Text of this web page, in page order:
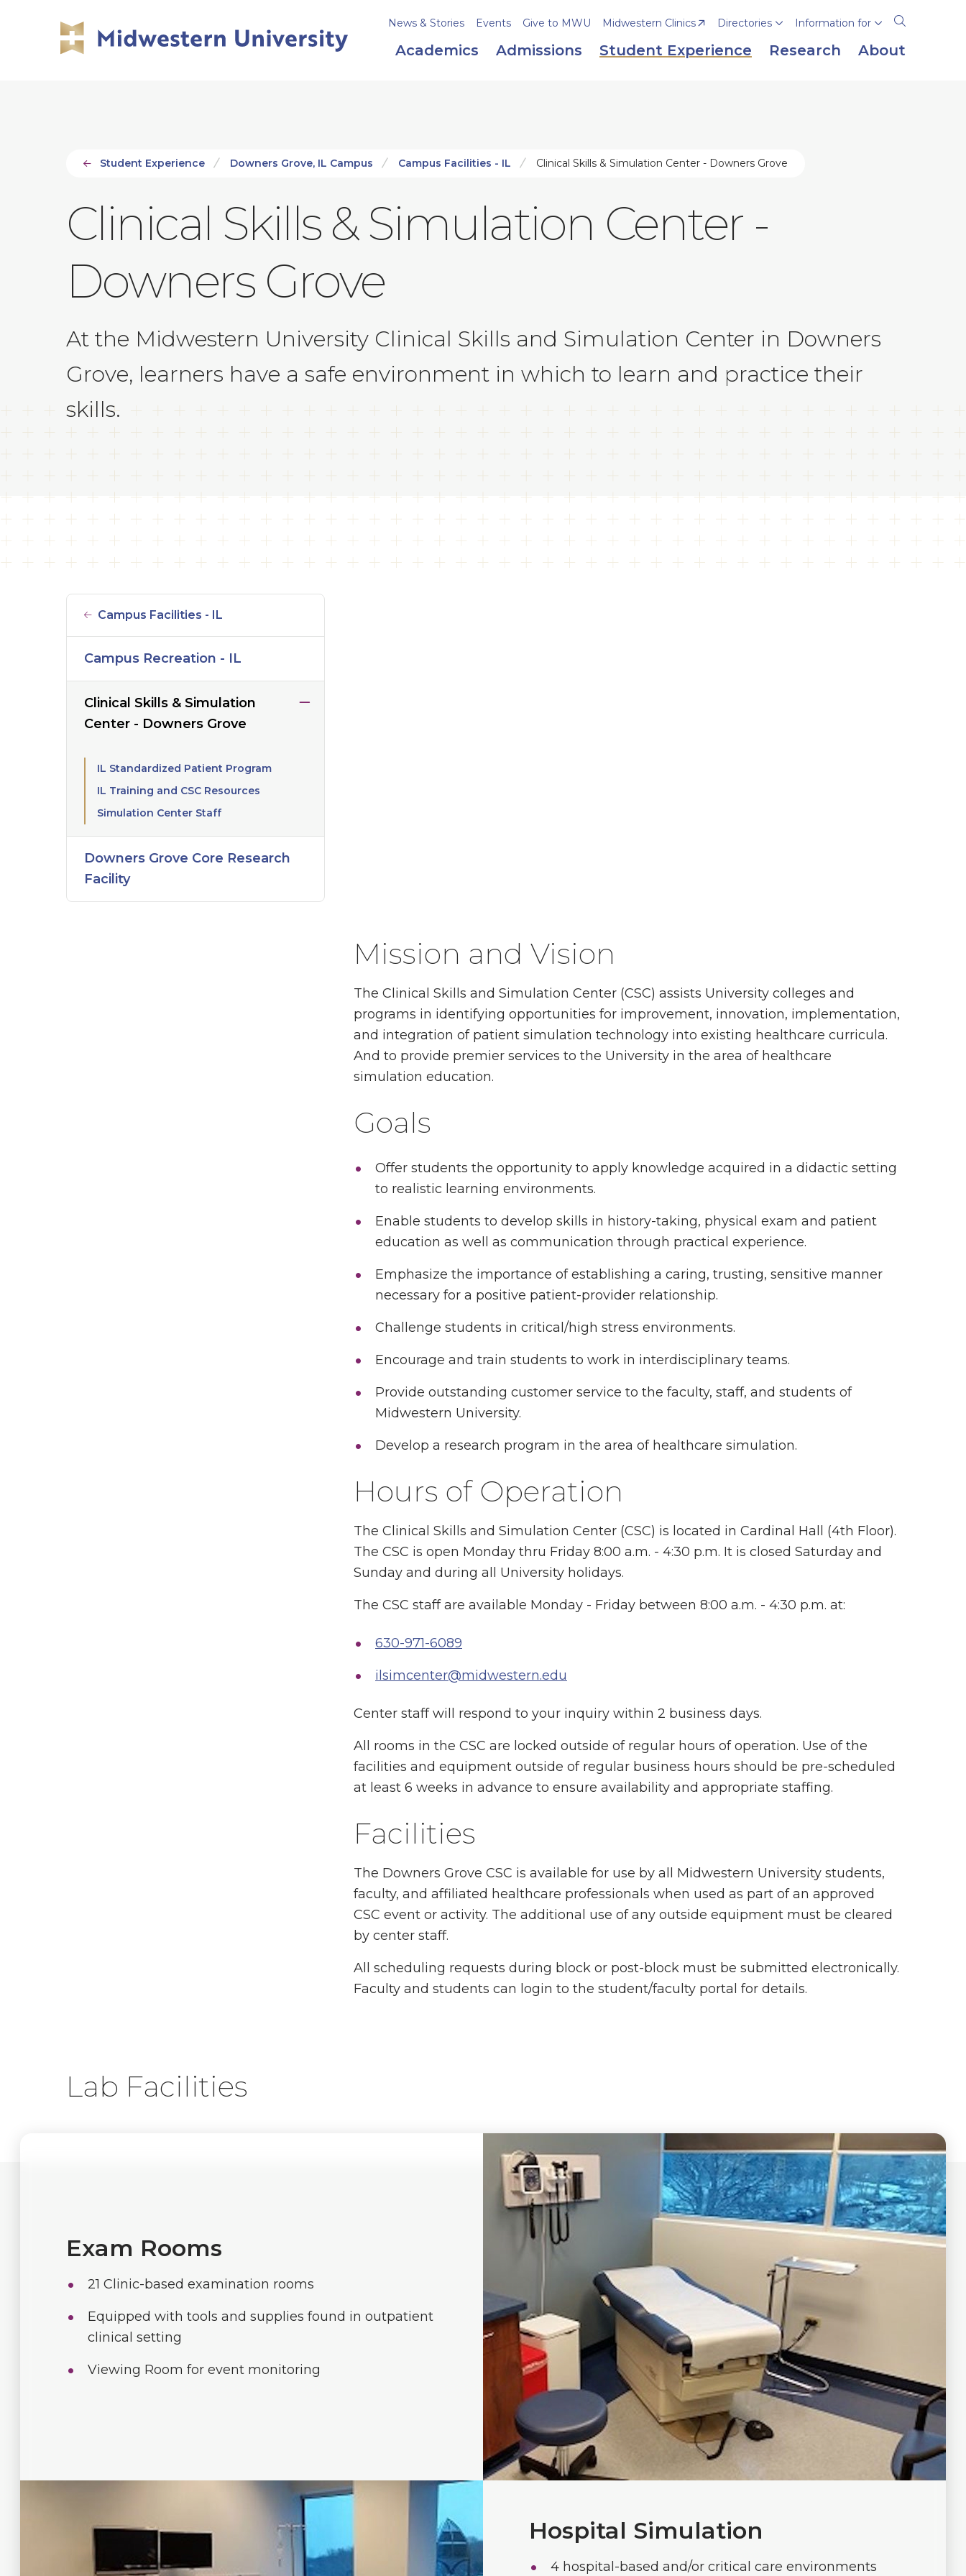
Open
the
search
News & Stories Events Give to MWU Midwestern Clinics Directories Information for
Academics Admissions Student Experience Research About
Student Experience Downers Grove, IL Campus Campus Facilities - IL Clinical Skills & Simulation Center - Downers Grove
Clinical Skills & Simulation Center -
Downers Grove
At the Midwestern University Clinical Skills and Simulation Center in Downers
Grove, learners have a safe environment in which to learn and practice their
skills.
Campus Facilities - IL
Campus Recreation - IL
Clinical Skills & Simulation
Center - Downers Grove
IL Standardized Patient Program
IL Training and CSC Resources
Simulation Center Staff
Downers Grove Core Research
Facility
Mission and Vision
The Clinical Skills and Simulation Center (CSC) assists University colleges and
programs in identifying opportunities for improvement, innovation, implementation,
and integration of patient simulation technology into existing healthcare curricula.
And to provide premier services to the University in the area of healthcare
simulation education.
Goals
Offer students the opportunity to apply knowledge acquired in a didactic setting
to realistic learning environments.
Enable students to develop skills in history-taking, physical exam and patient
education as well as communication through practical experience.
Emphasize the importance of establishing a caring, trusting, sensitive manner
necessary for a positive patient-provider relationship.
Challenge students in critical/high stress environments.
Encourage and train students to work in interdisciplinary teams.
Provide outstanding customer service to the faculty, staff, and students of
Midwestern University.
Develop a research program in the area of healthcare simulation.
Hours of Operation
The Clinical Skills and Simulation Center (CSC) is located in Cardinal Hall (4th Floor).
The CSC is open Monday thru Friday 8:00 a.m. - 4:30 p.m. It is closed Saturday and
Sunday and during all University holidays.
The CSC staff are available Monday - Friday between 8:00 a.m. - 4:30 p.m. at:
630-971-6089
ilsimcenter@midwestern.edu
Center staff will respond to your inquiry within 2 business days.
All rooms in the CSC are locked outside of regular hours of operation. Use of the
facilities and equipment outside of regular business hours should be pre-scheduled
at least 6 weeks in advance to ensure availability and appropriate staffing.
Facilities
The Downers Grove CSC is available for use by all Midwestern University students,
faculty, and affiliated healthcare professionals when used as part of an approved
CSC event or activity. The additional use of any outside equipment must be cleared
by center staff.
All scheduling requests during block or post-block must be submitted electronically.
Faculty and students can login to the student/faculty portal for details.
Lab Facilities
Exam Rooms
21 Clinic-based examination rooms
Equipped with tools and supplies found in outpatient
clinical setting
Viewing Room for event monitoring
Hospital Simulation
4 hospital-based and/or critical care environments